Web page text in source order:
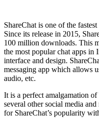
ShareChat is one of the
Since its release in 2015,
100 million downloads. This
the most popular chat apps in
interface and design.
messaging app which allows
audio, etc.
It is a perfect amalgamation
several other social media
for ShareChat’s popularity